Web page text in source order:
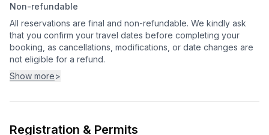
Non-refundable
All reservations are final and non-refundable. We kindly ask
that you confirm your travel dates before completing your
booking, as cancellations, modifications, or date changes are
not eligible for a refund.
Show more>
Registration & Permits